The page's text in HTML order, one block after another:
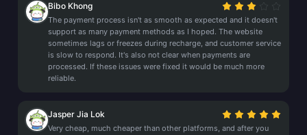
Bibo Khong
The payment process isn't as smooth as expected and it doesn't
support as many payment methods as I hoped. The website
sometimes lags or freezes during recharge, and customer service
is slow to respond. It's also not clear when payments are
processed. If these issues were fixed it would be much more
reliable.
Jasper Jia Lok
Very cheap, much cheaper than other platforms, and after you